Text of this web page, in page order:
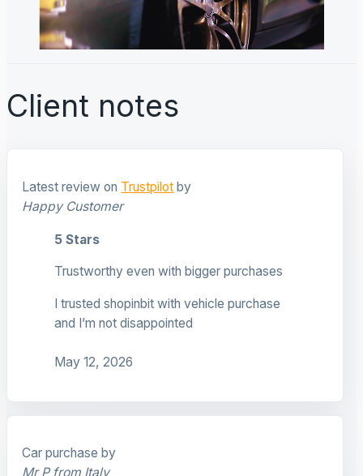
Client notes
Latest review on Trustpilot by
Happy Customer
5 Stars
Trustworthy even with bigger purchases
I trusted shopinbit with vehicle purchase
and I’m not disappointed
May 12, 2026
Car purchase by
Mr P from Italy